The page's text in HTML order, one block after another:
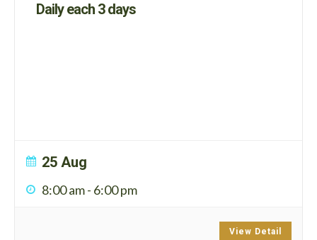
Daily each 3 days
25 Aug
8:00 am- 6:00 pm
View Detail